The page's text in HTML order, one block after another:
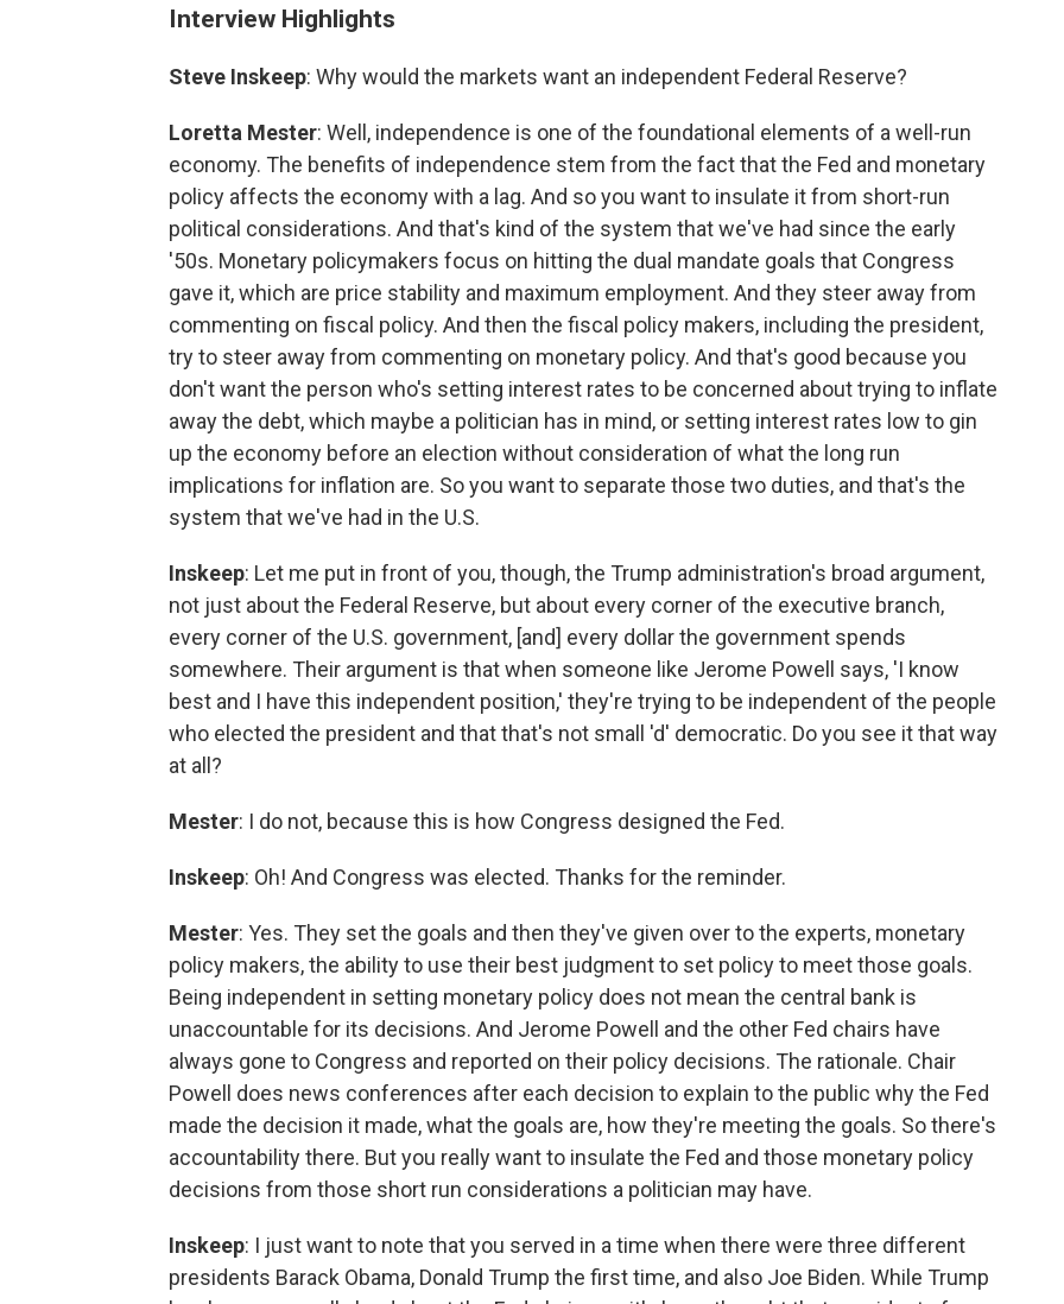
Interview Highlights
Steve Inskeep: Why would the markets want an independent Federal Reserve?
Loretta Mester: Well, independence is one of the foundational elements of a well-run
economy. The benefits of independence stem from the fact that the Fed and monetary
policy affects the economy with a lag. And so you want to insulate it from short-run
political considerations. And that's kind of the system that we've had since the early
'50s. Monetary policymakers focus on hitting the dual mandate goals that Congress
gave it, which are price stability and maximum employment. And they steer away from
commenting on fiscal policy. And then the fiscal policy makers, including the president,
try to steer away from commenting on monetary policy. And that's good because you
don't want the person who's setting interest rates to be concerned about trying to inflate
away the debt, which maybe a politician has in mind, or setting interest rates low to gin
up the economy before an election without consideration of what the long run
implications for inflation are. So you want to separate those two duties, and that's the
system that we've had in the U.S.
Inskeep: Let me put in front of you, though, the Trump administration's broad argument,
not just about the Federal Reserve, but about every corner of the executive branch,
every corner of the U.S. government, [and] every dollar the government spends
somewhere. Their argument is that when someone like Jerome Powell says, 'I know
best and I have this independent position,' they're trying to be independent of the people
who elected the president and that that's not small 'd' democratic. Do you see it that way
at all?
Mester: I do not, because this is how Congress designed the Fed.
Inskeep: Oh! And Congress was elected. Thanks for the reminder.
Mester: Yes. They set the goals and then they've given over to the experts, monetary
policy makers, the ability to use their best judgment to set policy to meet those goals.
Being independent in setting monetary policy does not mean the central bank is
unaccountable for its decisions. And Jerome Powell and the other Fed chairs have
always gone to Congress and reported on their policy decisions. The rationale. Chair
Powell does news conferences after each decision to explain to the public why the Fed
made the decision it made, what the goals are, how they're meeting the goals. So there's
accountability there. But you really want to insulate the Fed and those monetary policy
decisions from those short run considerations a politician may have.
Inskeep: I just want to note that you served in a time when there were three different
presidents Barack Obama, Donald Trump the first time, and also Joe Biden. While Trump